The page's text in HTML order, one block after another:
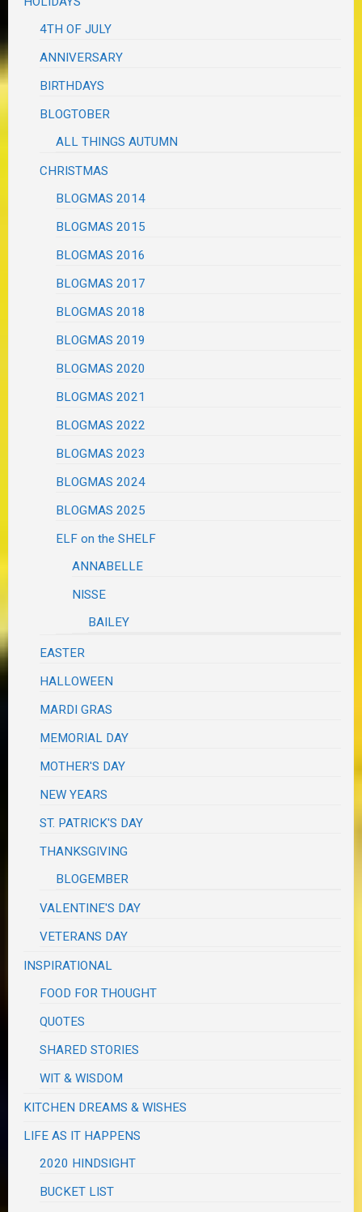
4TH OF JULY
ANNIVERSARY
BIRTHDAYS
BLOGTOBER
ALL THINGS AUTUMN
CHRISTMAS
BLOGMAS 2014
BLOGMAS 2015
BLOGMAS 2016
BLOGMAS 2017
BLOGMAS 2018
BLOGMAS 2019
BLOGMAS 2020
BLOGMAS 2021
BLOGMAS 2022
BLOGMAS 2023
BLOGMAS 2024
BLOGMAS 2025
ELF on the SHELF
ANNABELLE
NISSE
BAILEY
EASTER
HALLOWEEN
MARDI GRAS
MEMORIAL DAY
MOTHER'S DAY
NEW YEARS
ST. PATRICK'S DAY
THANKSGIVING
BLOGEMBER
VALENTINE'S DAY
VETERANS DAY
INSPIRATIONAL
FOOD FOR THOUGHT
QUOTES
SHARED STORIES
WIT & WISDOM
KITCHEN DREAMS & WISHES
LIFE AS IT HAPPENS
2020 HINDSIGHT
BUCKET LIST